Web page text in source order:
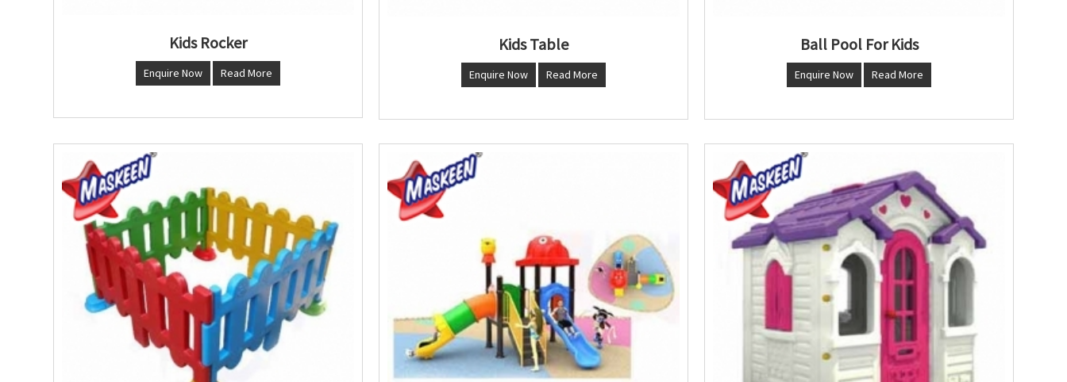
Kids Rocker
Enquire Now Read More
Kids Table
Enquire Now Read More
Ball Pool For Kids
Enquire Now Read More